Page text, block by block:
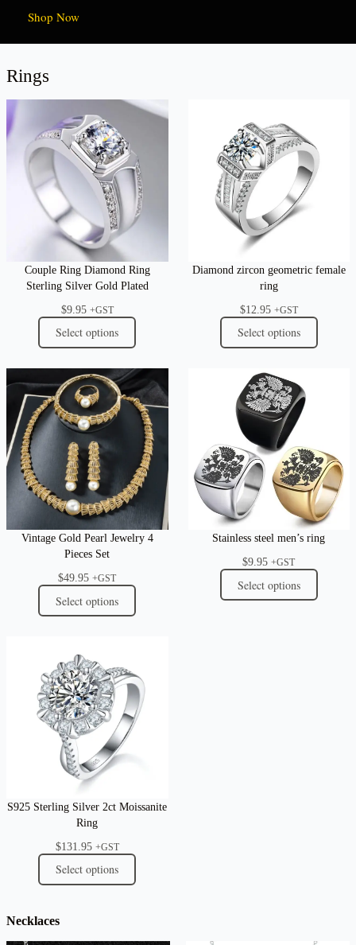
Shop Now
Rings
Couple Ring Diamond Ring
Sterling Silver Gold Plated
$9.95 +GST
Select options
Diamond zircon geometric female
ring
$12.95 +GST
Select options
Vintage Gold Pearl Jewelry 4
Pieces Set
$49.95 +GST
Select options
Stainless steel men’s ring
$9.95 +GST
Select options
S925 Sterling Silver 2ct Moissanite
Ring
$131.95 +GST
Select options
Necklaces